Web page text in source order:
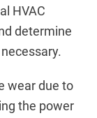
HVAC
determine
wear due to
the power